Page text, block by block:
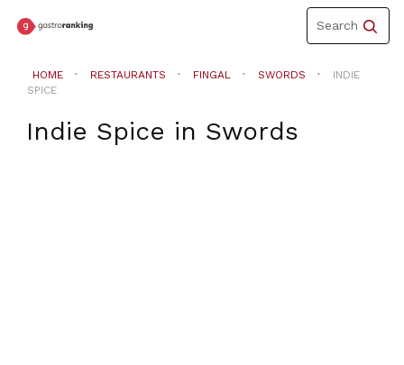
Toggle
navigation
Search
HOME RESTAURANTS FINGAL SWORDS
INDIE
SPICE
Indie Spice in Swords